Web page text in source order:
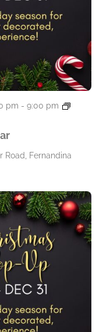
pm - 9:00 pm
Road, Fernandina